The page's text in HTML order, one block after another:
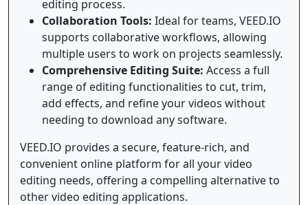
editing process.
Collaboration Tools: Ideal for teams, VEED.IO
supports collaborative workflows, allowing
multiple users to work on projects seamlessly.
Comprehensive Editing Suite: Access a full
range of editing functionalities to cut, trim,
add effects, and refine your videos without
needing to download any software.
VEED.IO provides a secure, feature-rich, and
convenient online platform for all your video
editing needs, offering a compelling alternative to
other video editing applications.